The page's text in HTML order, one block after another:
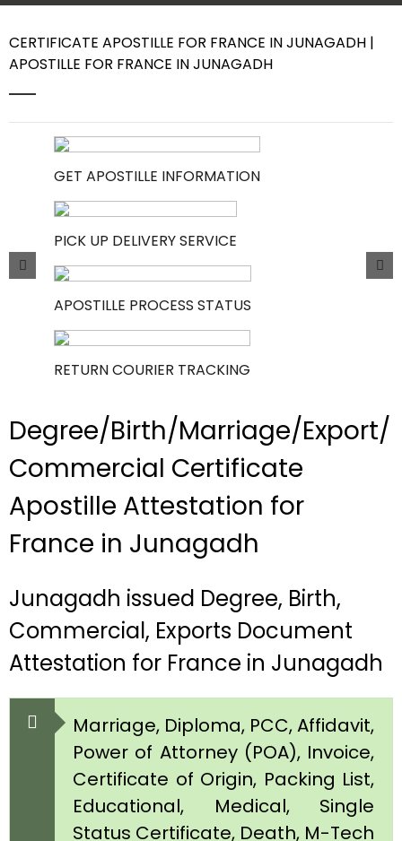
CERTIFICATE APOSTILLE FOR FRANCE IN JUNAGADH |
APOSTILLE FOR FRANCE IN JUNAGADH
GET APOSTILLE INFORMATION
PICK UP DELIVERY SERVICE
APOSTILLE PROCESS STATUS
RETURN COURIER TRACKING
Degree/Birth/Marriage/Export/
Commercial Certificate
Apostille Attestation for
France in Junagadh
Junagadh issued Degree, Birth,
Commercial, Exports Document
Attestation for France in Junagadh
Marriage, Diploma, PCC, Affidavit,
Power of Attorney (POA), Invoice,
Certificate of Origin, Packing List,
Educational, Medical, Single
Status Certificate, Death, M-Tech